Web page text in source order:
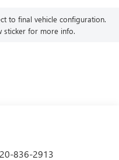
to final vehicle configuration.
sticker for more info.
836-2913